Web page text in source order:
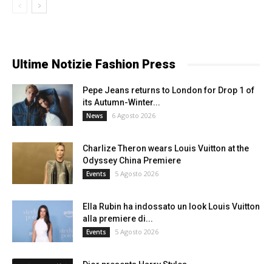
Ultime Notizie Fashion Press
Pepe Jeans returns to London for Drop 1 of
its Autumn-Winter...
News 6 Agosto 2026
Charlize Theron wears Louis Vuitton at the
Odyssey China Premiere
Events 5 Agosto 2026
Ella Rubin ha indossato un look Louis Vuitton
alla premiere di...
Events 5 Agosto 2026